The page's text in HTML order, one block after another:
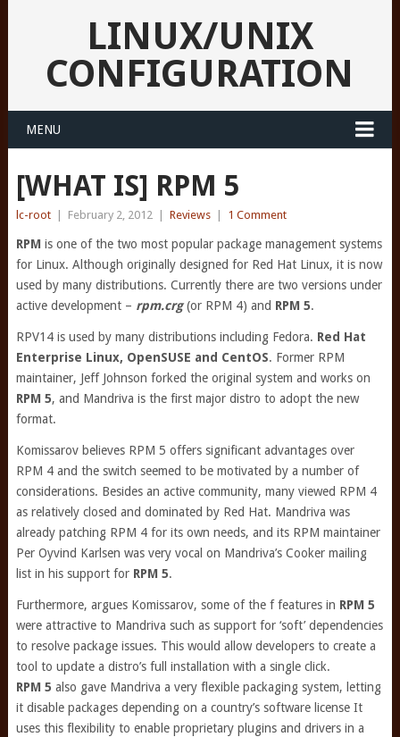
LINUX/UNIX
CONFIGURATION
MENU
[WHAT IS] RPM 5
lc-root February 2, 2012 Reviews 1 Comment
RPM is one of the two most popular package management systems
for Linux. Although originally designed for Red Hat Linux, it is now
used by many distributions. Currently there are two versions under
active development – rpm.crg(or RPM 4) and RPM 5.
RPV14 is used by many distributions including Fedora. Red Hat
Enterprise Linux, OpenSUSE and CentOS. Former RPM
maintainer, Jeff Johnson forked the original system and works on
RPM 5, and Mandriva is the first major distro to adopt the new
format.
Komissarov believes RPM 5 offers significant advantages over
RPM 4 and the switch seemed to be motivated by a number of
considerations. Besides an active community, many viewed RPM 4
as relatively closed and dominated by Red Hat. Mandriva was
already patching RPM 4 for its own needs, and its RPM maintainer
Per Oyvind Karlsen was very vocal on Mandriva’s Cooker mailing
list in his support for RPM 5.
Furthermore, argues Komissarov, some of the f features in RPM 5
were attractive to Mandriva such as support for ‘soft’ dependencies
to resolve package issues. This would allow developers to create a
tool to update a distro’s full installation with a single click.
RPM 5 also gave Mandriva a very flexible packaging system, letting
it disable packages depending on a country’s software license It
uses this flexibility to enable proprietary plugins and drivers in a